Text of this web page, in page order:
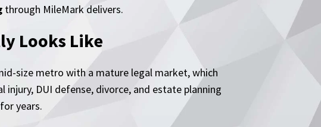
through MileMark delivers.
Looks Like
size metro with a mature legal market, which
DUI defense, divorce, and estate planning
years.